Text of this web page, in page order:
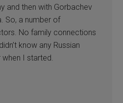
and then with Gorbachev
So, a number of
No family connections
know any Russian
I started.